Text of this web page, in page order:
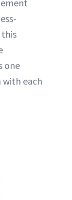
one
each